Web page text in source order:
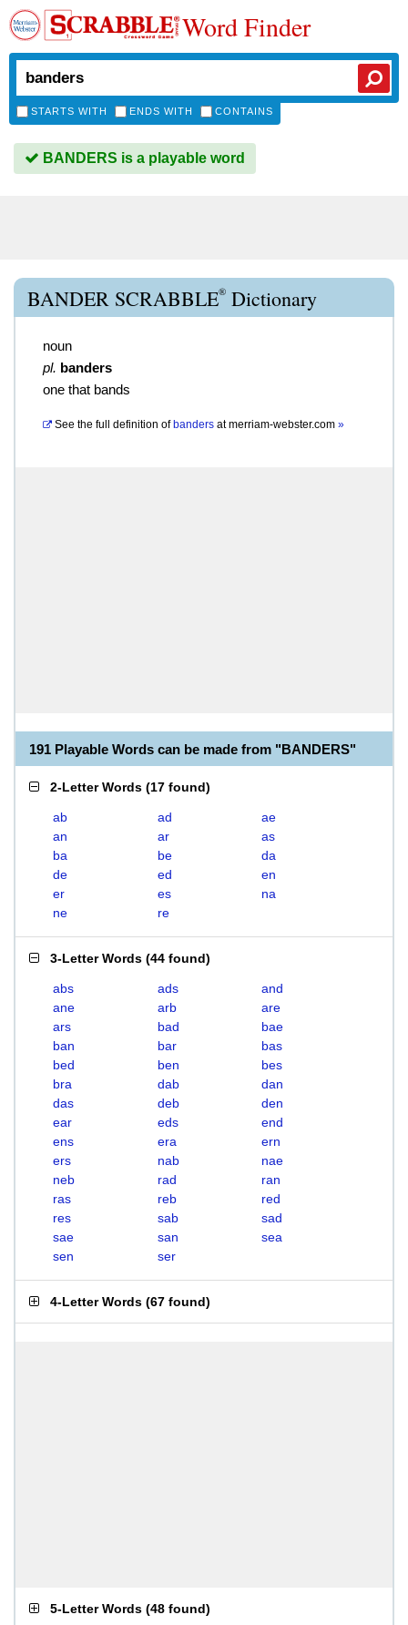
Word Finder
STARTS WITH ENDS WITH CONTAINS
BANDERS is a playable word
BANDER SCRABBLE® Dictionary
noun
pl. banders
one that bands
See the full definition of banders atmerriam-webster.com »
191 Playable Words can be made from "BANDERS"
2-Letter Words (17 found)
ab ad
ae
an
ar
as
ba
be
da
de
ed
en
er
es
na
ne
re
3-Letter Words (44 found)
abs ads
and
ane
arb
are
ars
bad
bae
ban
bar
bas
bed
ben
bes
bra
dab
dan
das
deb
den
ear
eds
end
ens
era
ern
ers
nab
nae
neb
rad
ran
ras
reb
red
res
sab
sad
sae
san
sea
sen
ser
4-Letter Words (67 found)
5-Letter Words (48 found)